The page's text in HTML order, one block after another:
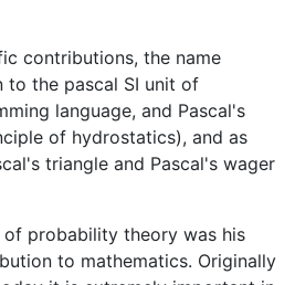
contributions, the name
to the pascal SI unit of
language, and Pascal's
of hydrostatics), and as
triangle and Pascal's wager
of probability theory was his
to mathematics. Originally